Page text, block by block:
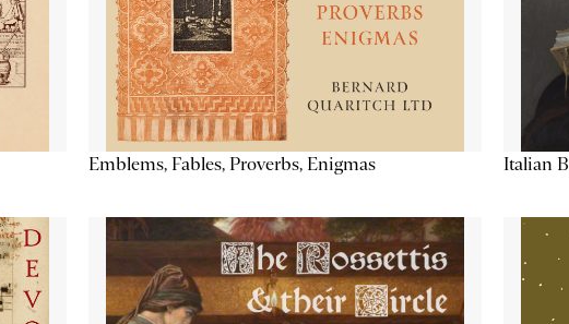
Emblems, Fables, Proverbs, Enigmas Italian